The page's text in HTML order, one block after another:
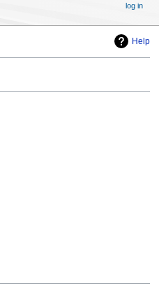
Help
log in